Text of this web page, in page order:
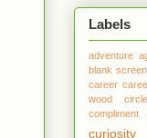
Labels
adventure
blank screen
career
wood
compliment
curiosity